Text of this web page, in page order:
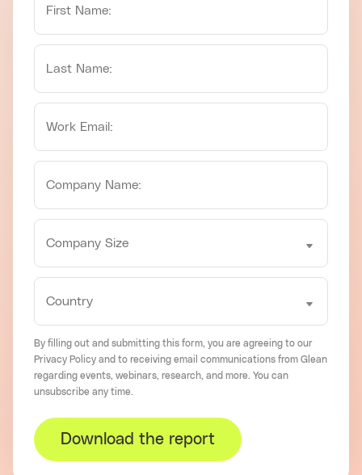
By filling out and submitting this form, you are agreeing to our
Privacy Policy and to receiving email communications from Glean
regarding events, webinars, research, and more. You can
unsubscribe any time.
Download the report